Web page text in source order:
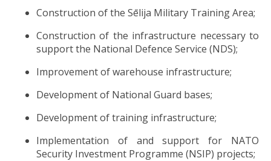
Construction of the Sēlija Military Training Area;
Construction of the infrastructure necessary to
support the National Defence Service (NDS);
Improvement of warehouse infrastructure;
Development of National Guard bases;
Development of training infrastructure;
Implementation of and support for NATO
Security Investment Programme (NSIP) projects;